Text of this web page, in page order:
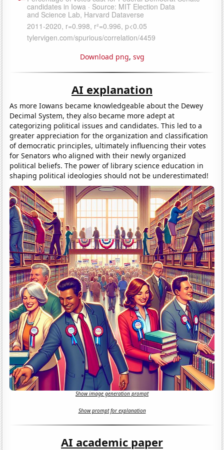
Download png, svg
AI explanation
As more Iowans became knowledgeable about the Dewey
Decimal System, they also became more adept at
categorizing political issues and candidates. This led to a
greater appreciation for the organization and classification
of democratic principles, ultimately influencing their votes
for Senators who aligned with their newly organized
political beliefs. The power of library science education in
shaping political ideologies should not be underestimated!
Show image generation prompt
Show prompt for explanation
AI academic paper